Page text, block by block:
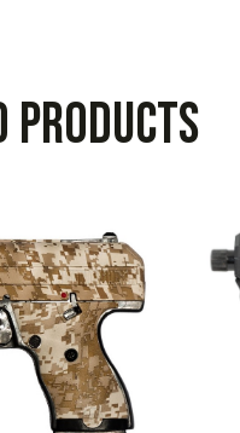
products